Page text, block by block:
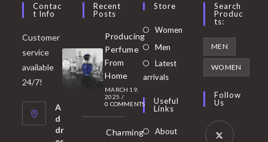
Contac
T Info
Customer
service
available
24/7!
A
d
dr
Recent
Posts
Producing
Perfume
From
Home
MARCH 19,
2025 /
0 COMMENTS
Charming
Store
Women Opens
Men
in
tab
Latest
arrivals
Useful
Links
About
Search
Produc
Ts:
MEN
WOMEN
Follow
Us